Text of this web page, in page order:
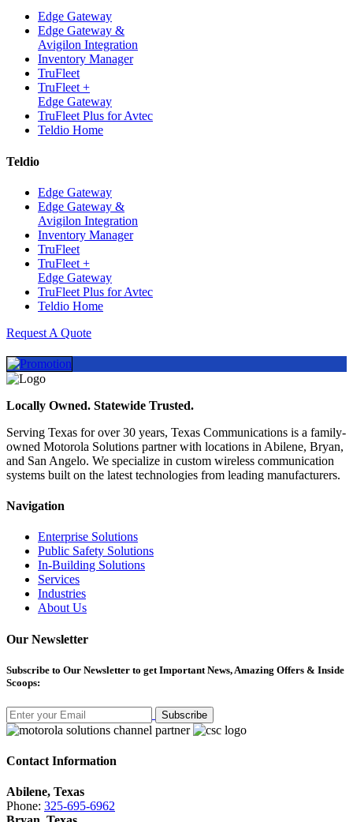
Edge Gateway
Edge Gateway &
Avigilon Integration
Inventory Manager
TruFleet
TruFleet +
Edge Gateway
TruFleet Plus for Avtec
Teldio Home
Teldio
Edge Gateway
Edge Gateway &
Avigilon Integration
Inventory Manager
TruFleet
TruFleet +
Edge Gateway
TruFleet Plus for Avtec
Teldio Home
Request A Quote
Locally Owned. Statewide Trusted.
Serving Texas for over 30 years, Texas Communications is a family-
owned Motorola Solutions partner with locations in Abilene, Bryan,
and San Angelo. We specialize in custom wireless communication
systems built on the latest technologies from leading manufacturers.
Navigation
Enterprise Solutions
Public Safety Solutions
In-Building Solutions
Services
Industries
About Us
Our Newsletter
Subscribe to Our Newsletter to get Important News, Amazing Offers & Inside
Scoops:
Subscribe
Contact Information
Abilene, Texas
Phone: 325-695-6962